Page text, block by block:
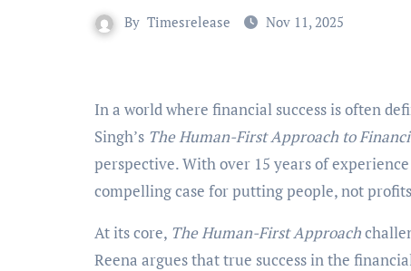
By Timesrelease Nov 11, 2025
In a world where financial success is often defined by profit margins and portfolio growth, Reena
Singh’s The Human-First Approach to
perspective. With over 15 years of
compelling case for putting people, not
At its core, The Human-First Approach
Reena argues that true success in the